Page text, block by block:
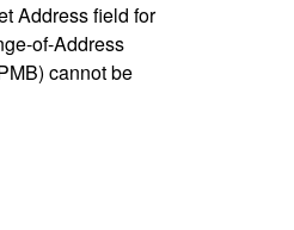
Address field for
of-Address
cannot be